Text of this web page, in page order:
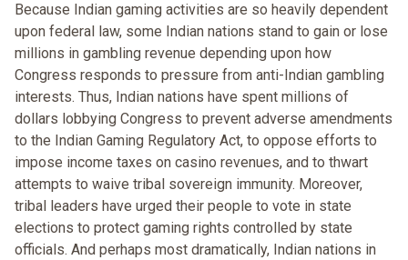
Because Indian gaming activities are so heavily dependent
upon federal law, some Indian nations stand to gain or lose
millions in gambling revenue depending upon how
Congress responds to pressure from anti-Indian gambling
interests. Thus, Indian nations have spent millions of
dollars lobbying Congress to prevent adverse amendments
to the Indian Gaming Regulatory Act, to oppose efforts to
impose income taxes on casino revenues, and to thwart
attempts to waive tribal sovereign immunity. Moreover,
tribal leaders have urged their people to vote in state
elections to protect gaming rights controlled by state
officials. And perhaps most dramatically, Indian nations in